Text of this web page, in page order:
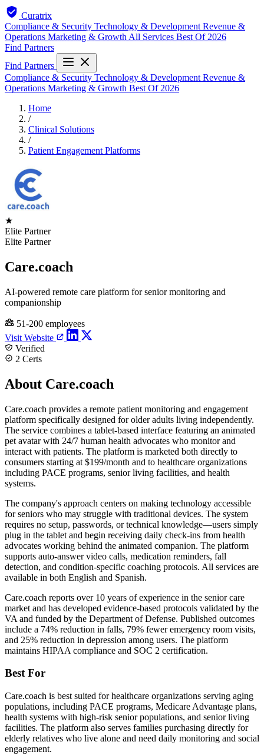
Curatrix
Compliance & Security Technology & Development Revenue &
Operations Marketing & Growth All Services Best Of 2026
Find Partners
Find Partners
Compliance & Security Technology & Development Revenue &
Operations Marketing & Growth Best Of 2026
Home
/
Clinical Solutions
/
Patient Engagement Platforms
★
Elite Partner
Elite Partner
Care.coach
AI-powered remote care platform for senior monitoring and
companionship
51-200 employees
Visit Website
Verified
2 Certs
About Care.coach
Care.coach provides a remote patient monitoring and engagement
platform specifically designed for older adults living independently.
The service combines a tablet-based interface featuring an animated
pet avatar with 24/7 human health advocates who monitor and
interact with patients. The platform is marketed both directly to
consumers starting at $199/month and to healthcare organizations
including PACE programs, senior living facilities, and health
systems.
The company's approach centers on making technology accessible
for seniors who may struggle with traditional devices. The system
requires no setup, passwords, or technical knowledge—users simply
plug in the tablet and begin receiving daily check-ins from health
advocates working behind the animated companion. The platform
supports auto-answer video calls, medication reminders, fall
detection, and condition-specific coaching protocols. All services are
available in both English and Spanish.
Care.coach reports over 10 years of experience in the senior care
market and has developed evidence-based protocols validated by the
VA and funded by the Department of Defense. Published outcomes
include a 74% reduction in falls, 79% fewer emergency room visits,
and 25% reduction in depression among users. The platform
maintains HIPAA compliance and SOC 2 certification.
Best For
Care.coach is best suited for healthcare organizations serving aging
populations, including PACE programs, Medicare Advantage plans,
health systems with high-risk senior populations, and senior living
facilities. The platform also serves families purchasing directly for
elderly relatives who live alone and need daily monitoring and social
engagement.